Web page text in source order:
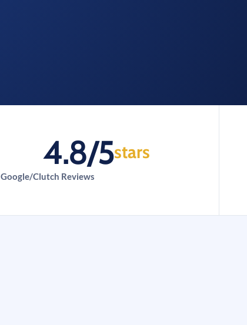
4.8/5stars
Google/Clutch Reviews